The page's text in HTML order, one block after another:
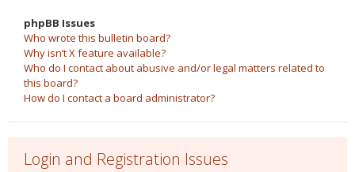
phpBB Issues
Who wrote this bulletin board?
Why isn’t X feature available?
Who do I contact about abusive and/or legal matters related to
this board?
How do I contact a board administrator?
Login and Registration Issues